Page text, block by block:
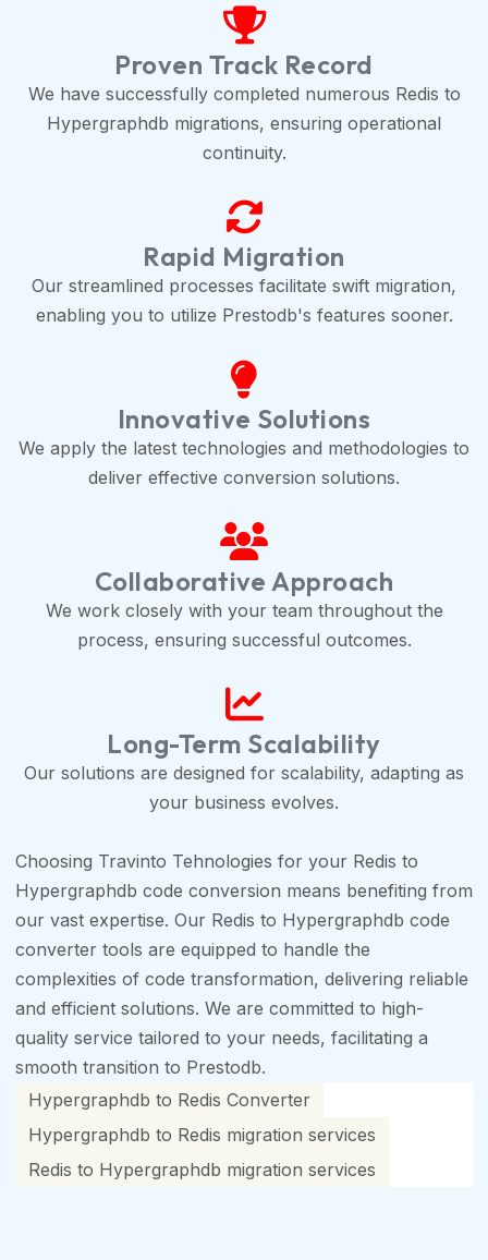
Proven Track Record
We have successfully completed numerous Redis to
Hypergraphdb migrations, ensuring operational
continuity.
Rapid Migration
Our streamlined processes facilitate swift migration,
enabling you to utilize Prestodb's features sooner.
Innovative Solutions
We apply the latest technologies and methodologies to
deliver effective conversion solutions.
Collaborative Approach
We work closely with your team throughout the
process, ensuring successful outcomes.
Long-Term Scalability
Our solutions are designed for scalability, adapting as
your business evolves.
Choosing Travinto Tehnologies for your Redis to
Hypergraphdb code conversion means benefiting from
our vast expertise. Our Redis to Hypergraphdb code
converter tools are equipped to handle the
complexities of code transformation, delivering reliable
and efficient solutions. We are committed to high-
quality service tailored to your needs, facilitating a
smooth transition to Prestodb.
Hypergraphdb to Redis Converter
Hypergraphdb to Redis migration services
Redis to Hypergraphdb migration services